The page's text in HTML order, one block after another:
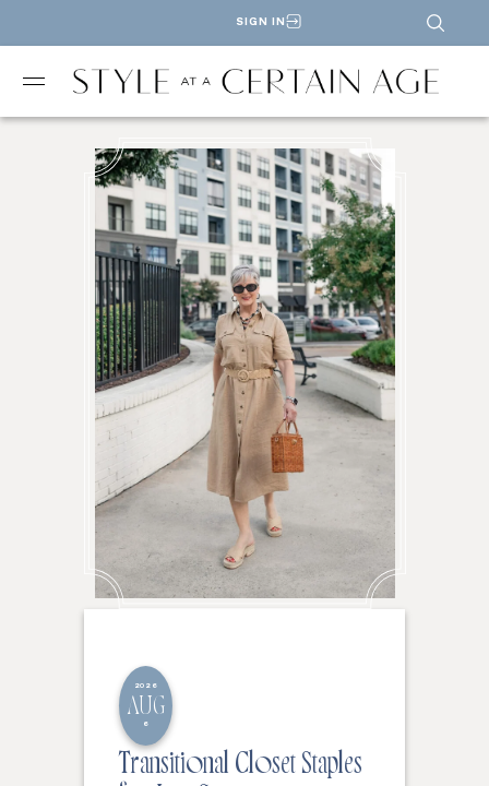
SIGN IN
2026
AUG
6
Transitional Closet Staples